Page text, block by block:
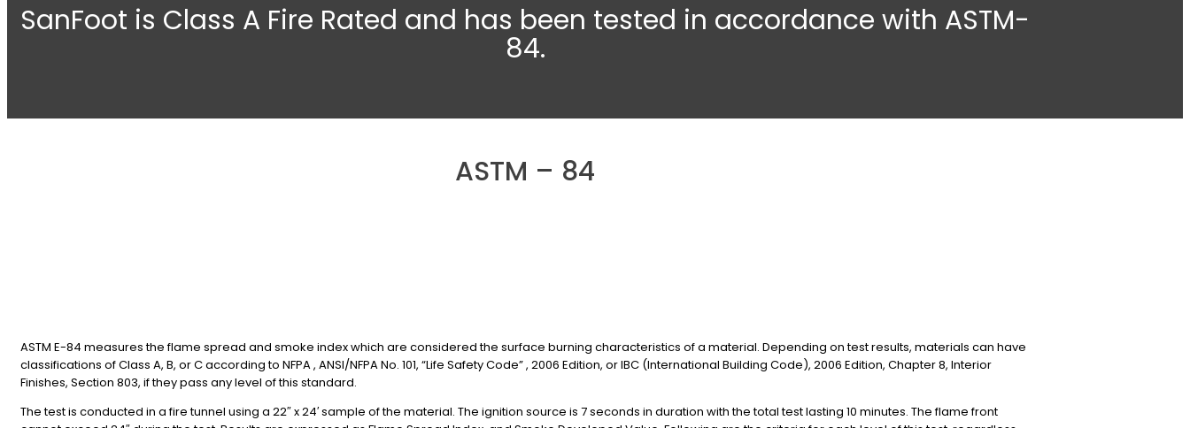
SanFoot is Class A Fire Rated and has been tested in accordance with ASTM-
84.
ASTM – 84
ASTM E-84 measures the flame spread and smoke index which are considered the surface burning characteristics of a material. Depending on test results, materials can have
classifications of Class A, B, or C according to NFPA , ANSI/NFPA No. 101, “Life Safety Code” , 2006 Edition, or IBC (International Building Code), 2006 Edition, Chapter 8, Interior
Finishes, Section 803, if they pass any level of this standard.
The test is conducted in a fire tunnel using a 22″ x 24′ sample of the material. The ignition source is 7 seconds in duration with the total test lasting 10 minutes. The flame front